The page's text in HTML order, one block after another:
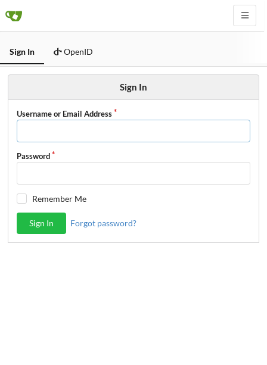
Sign In OpenID
Sign In
Username or Email Address
Password
Remember Me
Sign In Forgot password?